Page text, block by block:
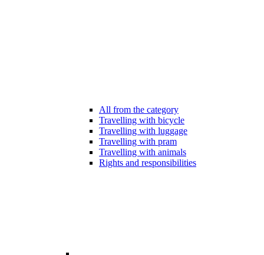
All from the category
Travelling with bicycle
Travelling with luggage
Travelling with pram
Travelling with animals
Rights and responsibilities